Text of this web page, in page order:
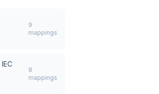
9
mappings
IEC
8
mappings